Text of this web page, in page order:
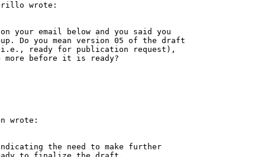
wrote:
your email below and you said you
Do you mean version 05 of the draft
ready for publication request),
before it is ready?
wrote:
the need to make further